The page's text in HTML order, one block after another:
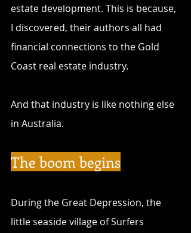
estate development. This is because,
I discovered, their authors all had
financial connections to the Gold
Coast real estate industry.
And that industry is like nothing else
in Australia.
The boom begins
During the Great Depression, the
little seaside village of Surfers